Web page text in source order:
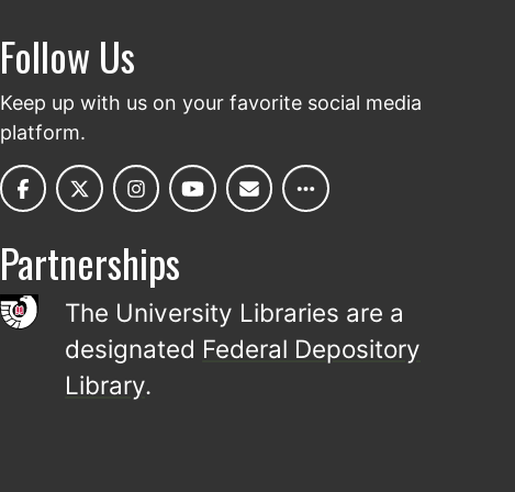
Follow Us
Keep up with us on your favorite social media
platform.
Partnerships
The University Libraries are a
designated Federal Depository
Library.